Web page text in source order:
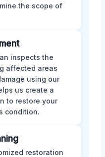
the scope of
inspects the
affected areas
using our
us create a
to restore your
condition.
restoration